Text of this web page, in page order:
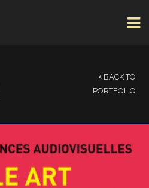
BACK TO
PORTFOLIO